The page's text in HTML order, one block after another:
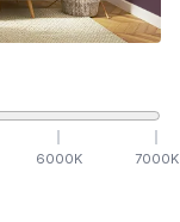
6000K 7000K